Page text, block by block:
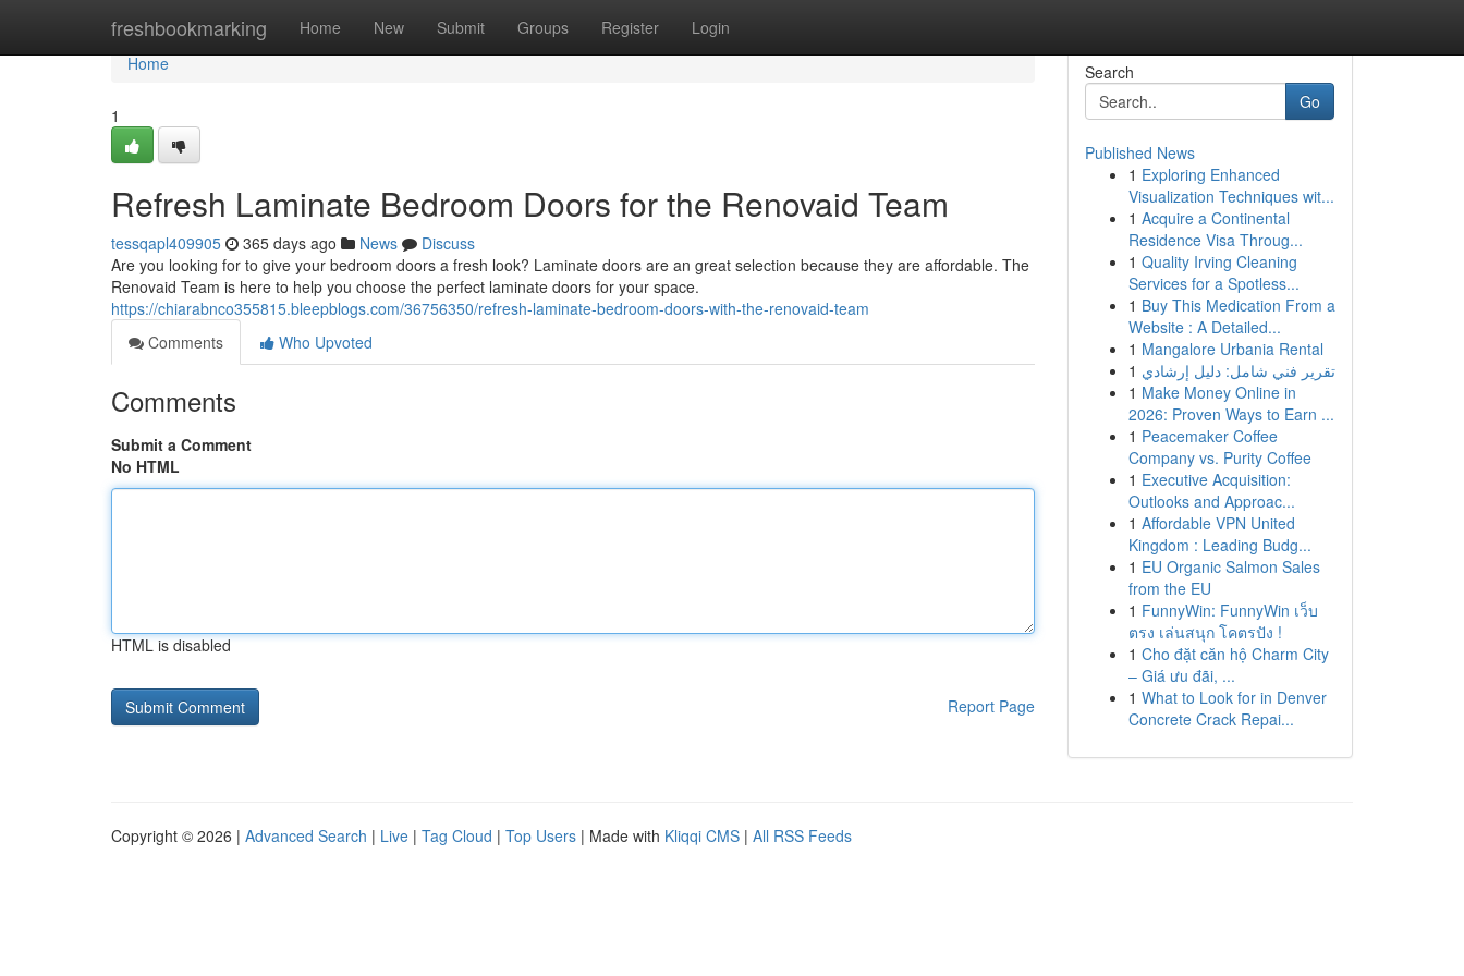
freshbookmarking Home New Submit Groups Register Login
Home
Home
1
Refresh Laminate Bedroom Doors for the Renovaid Team
tessqapl409905 365 days ago News
Discuss
Are you looking for to give your bedroom doors a fresh look? Laminate doors are an great selection because they are affordable. The
Renovaid Team is here to help you choose the perfect laminate doors for your space.
https://chiarabnco355815.bleepblogs.com/36756350/refresh-laminate-bedroom-doors-with-the-renovaid-team
Comments
Who Upvoted
Comments
Submit a Comment
No HTML
HTML is disabled
Report Page
Search
Go
Published News
1 Exploring Enhanced
Visualization Techniques wit...
1 Acquire a Continental
Residence Visa Throug...
1 Quality Irving Cleaning
Services for a Spotless...
1 Buy This Medication From a
Website : A Detailed...
1 Mangalore Urbania Rental
1 تقرير فني شامل: دليل إرشادي
1 Make Money Online in
2026: Proven Ways to Earn ...
1 Peacemaker Coffee
Company vs. Purity Coffee
1 Executive Acquisition:
Outlooks and Approac...
1 Affordable VPN United
Kingdom : Leading Budg...
1 EU Organic Salmon Sales
from the EU
1 FunnyWin: FunnyWin เว็บ
ตรง เล่นสนุก โคตรปัง !
1 Cho đặt căn hộ Charm City
– Giá ưu đãi, ...
1 What to Look for in Denver
Concrete Crack Repai...
Copyright © 2026 | Advanced Search | Live | Tag Cloud | Top Users | Made with Kliqqi CMS | All RSS Feeds